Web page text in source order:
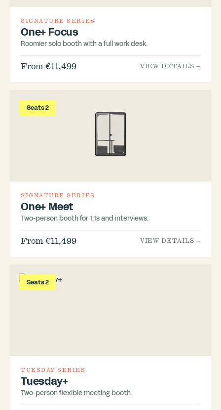
SIGNATURE SERIES
One+ Focus
Roomier solo booth with a full work desk.
From €11,499 VIEW DETAILS →
Seats 2
SIGNATURE SERIES
One+ Meet
Two-person booth for 1:1s and interviews.
From €11,499 VIEW DETAILS →
Seats 2
TUESDAY SERIES
Tuesday+
Two-person flexible meeting booth.